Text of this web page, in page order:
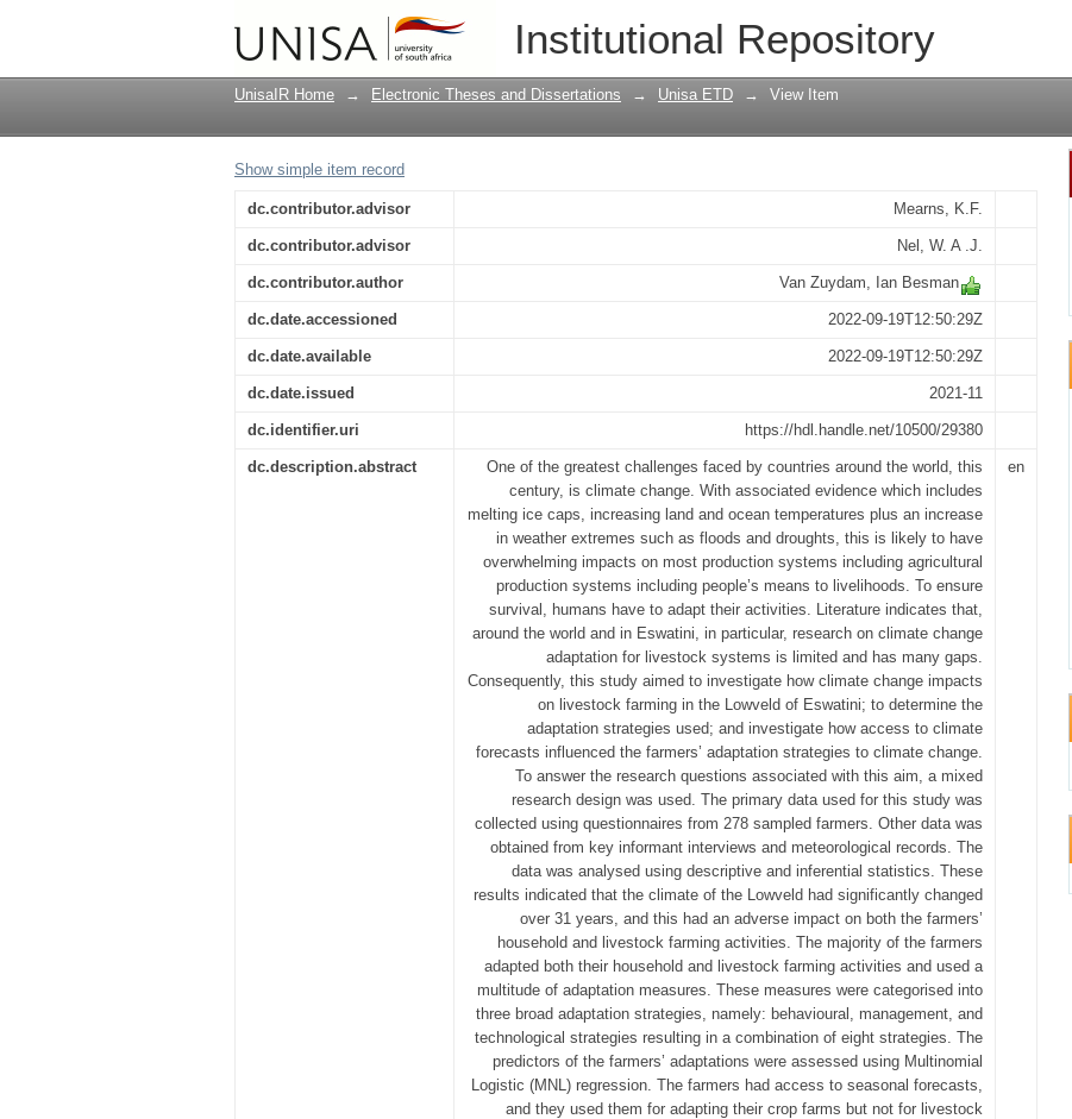
Institutional Repository
The impact of climate change on livestock farming in
participatory approach to adaptation
UnisaIR Home → Electronic Theses and Dissertations → Unisa ETD → View Item
Show simple item record
dc.contributor.advisor Mearns, K.F.
dc.contributor.advisor Nel, W. A .J.
dc.contributor.author Van Zuydam, Ian Besman
dc.date.accessioned 2022-09-19T12:50:29Z
dc.date.available 2022-09-19T12:50:29Z
dc.date.issued 2021-11
dc.identifier.uri https://hdl.handle.net/10500/29380
dc.description.abstract
One of the greatest challenges faced by countries around the world, this
century, is climate change. With associated evidence which includes
melting ice caps, increasing land and ocean temperatures plus an increase
in weather extremes such as floods and droughts, this is likely to have
overwhelming impacts on most production systems including agricultural
production systems including people’s means to livelihoods. To ensure
survival, humans have to adapt their activities. Literature indicates that,
around the world and in Eswatini, in particular, research on climate change
adaptation for livestock systems is limited and has many gaps.
Consequently, this study aimed to investigate how climate change impacts
on livestock farming in the Lowveld of Eswatini; to determine the
adaptation strategies used; and investigate how access to climate
forecasts influenced the farmers’ adaptation strategies to climate change.
To answer the research questions associated with this aim, a mixed
research design was used. The primary data used for this study was
collected using questionnaires from 278 sampled farmers. Other data was
obtained from key informant interviews and meteorological records. The
data was analysed using descriptive and inferential statistics. These
results indicated that the climate of the Lowveld had significantly changed
over 31 years, and this had an adverse impact on both the farmers’
household and livestock farming activities. The majority of the farmers
adapted both their household and livestock farming activities and used a
multitude of adaptation measures. These measures were categorised into
three broad adaptation strategies, namely: behavioural, management, and
technological strategies resulting in a combination of eight strategies. The
predictors of the farmers’ adaptations were assessed using Multinomial
Logistic (MNL) regression. The farmers had access to seasonal forecasts,
and they used them for adapting their crop farms but not for livestock
en